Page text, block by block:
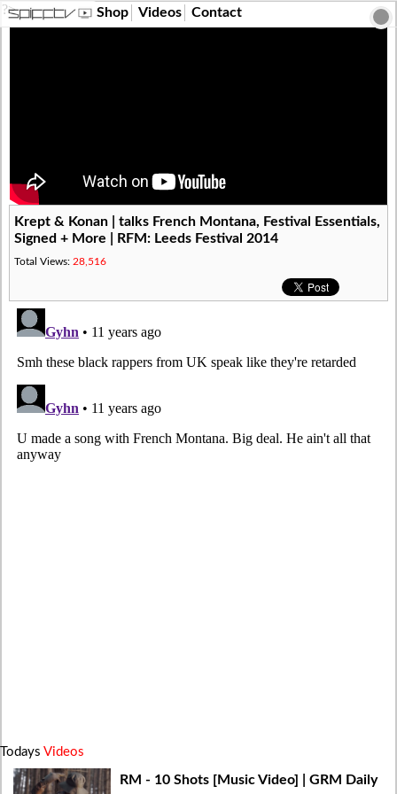
?> Shop Videos Contact
Krept & Konan | talks French Montana, Festival Essentials,
Signed + More | RFM: Leeds Festival 2014
Total Views: 28,516
Todays Videos
RM - 10 Shots [Music Video] | GRM Daily